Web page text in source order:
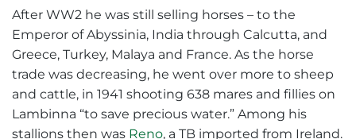
After WW2 he was still selling horses – to the
Emperor of Abyssinia, India through Calcutta, and
Greece, Turkey, Malaya and France. As the horse
trade was decreasing, he went over more to sheep
and cattle, in 1941 shooting 638 mares and fillies on
Lambinna “to save precious water.” Among his
stallions then was Reno, a TB imported from Ireland.